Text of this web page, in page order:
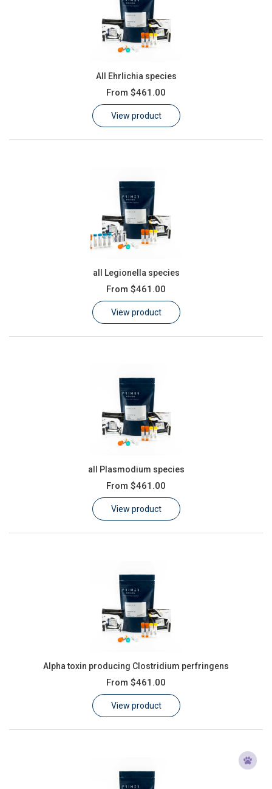
All Ehrlichia species
From $461.00
View product
all Legionella species
From $461.00
View product
all Plasmodium species
From $461.00
View product
Alpha toxin producing Clostridium perfringens
From $461.00
View product